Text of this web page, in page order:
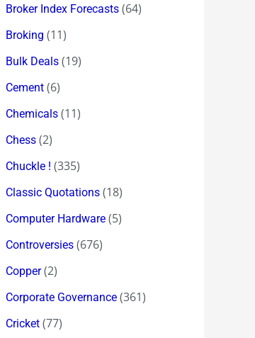
Broker Index Forecasts (64)
Broking (11)
Bulk Deals (19)
Cement (6)
Chemicals (11)
Chess (2)
Chuckle ! (335)
Classic Quotations (18)
Computer Hardware (5)
Controversies (676)
Copper(2)
Corporate Governance (361)
Cricket (77)